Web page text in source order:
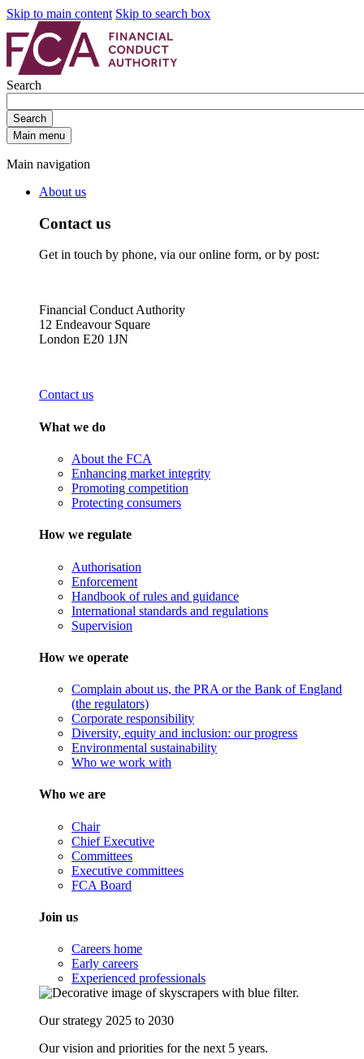
Skip to main content Skip to search box
Search
Search
Main menu
Main navigation
About us
Contact us
Get in touch by phone, via our online form, or by post:
Financial Conduct Authority
12 Endeavour Square
London E20 1JN
Contact us
What we do
About the FCA
Enhancing market integrity
Promoting competition
Protecting consumers
How we regulate
Authorisation
Enforcement
Handbook of rules and guidance
International standards and regulations
Supervision
How we operate
Complain about us, the PRA or the Bank of England
(the regulators)
Corporate responsibility
Diversity, equity and inclusion: our progress
Environmental sustainability
Who we work with
Who we are
Chair
Chief Executive
Committees
Executive committees
FCA Board
Join us
Careers home
Early careers
Experienced professionals
Our strategy 2025 to 2030
Our vision and priorities for the next 5 years.